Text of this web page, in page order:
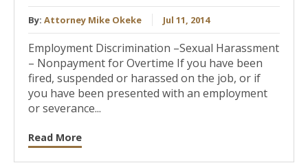
By: Attorney Mike Okeke Jul 11, 2014
Employment Discrimination –Sexual Harassment
– Nonpayment for Overtime If you have been
fired, suspended or harassed on the job, or if
you have been presented with an employment
or severance...
Read More